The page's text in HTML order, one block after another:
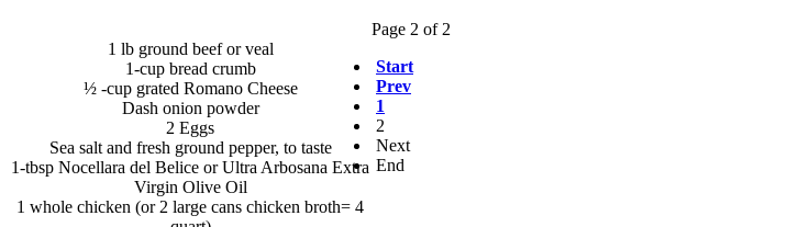
1 lb ground beef or veal
1-cup bread crumb
½ -cup grated Romano Cheese
Dash onion powder
2 Eggs
Sea salt and fresh ground pepper, to taste
1-tbsp Nocellara del Belice or Ultra Arbosana Extra
Virgin Olive Oil
1 whole chicken (or 2 large cans chicken broth= 4
Page 2 of 2
Start
Prev
1
2
Next
End